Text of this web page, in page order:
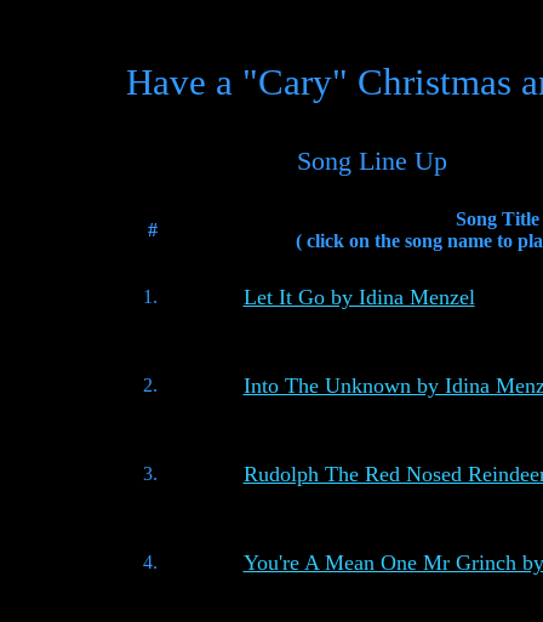
Have a "Cary" Christmas
Song Line Up
#
Song Title
( click on the song name to
1. Let It Go by Idina Menzel
2. Into The Unknown by Idina
3. Rudolph The Red Nosed
4. You're A Mean One Mr Grinch